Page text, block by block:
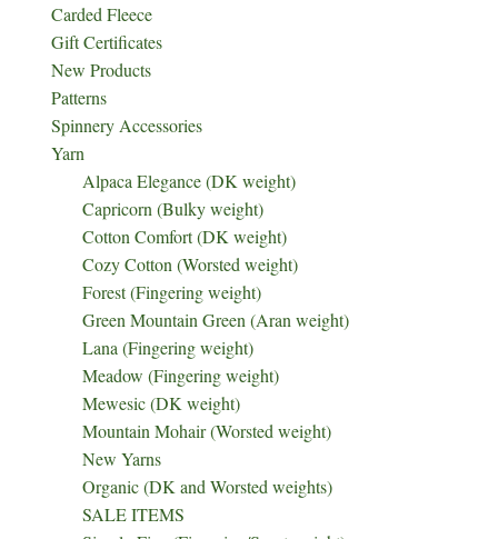
Carded Fleece
Gift Certificates
New Products
Patterns
Spinnery Accessories
Yarn
Alpaca Elegance (DK weight)
Capricorn (Bulky weight)
Cotton Comfort (DK weight)
Cozy Cotton (Worsted weight)
Forest (Fingering weight)
Green Mountain Green (Aran weight)
Lana (Fingering weight)
Meadow (Fingering weight)
Mewesic (DK weight)
Mountain Mohair (Worsted weight)
New Yarns
Organic (DK and Worsted weights)
SALE ITEMS